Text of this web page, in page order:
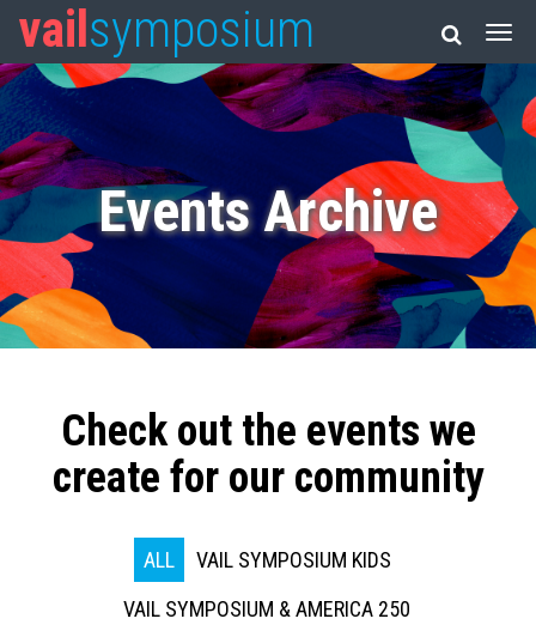
vail symposium
Events Archive
Check out the events we
create for our community
ALL
VAIL SYMPOSIUM KIDS
VAIL SYMPOSIUM & AMERICA 250